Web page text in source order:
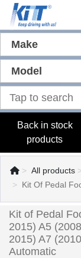
Make
Model
Back in stock
products
All products
Kit Of Pedal
Kit of Pedal
2015) A5
2015) A7
Automatic